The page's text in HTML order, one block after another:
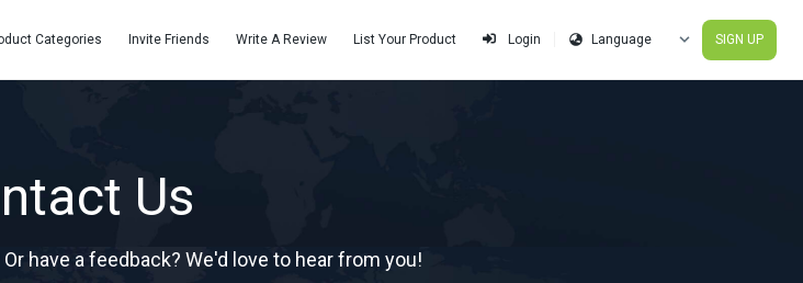
Categories Invite Friends Write A Review List Your Product Login SIGN UP
Us
have a feedback? We'd love to hear from you!